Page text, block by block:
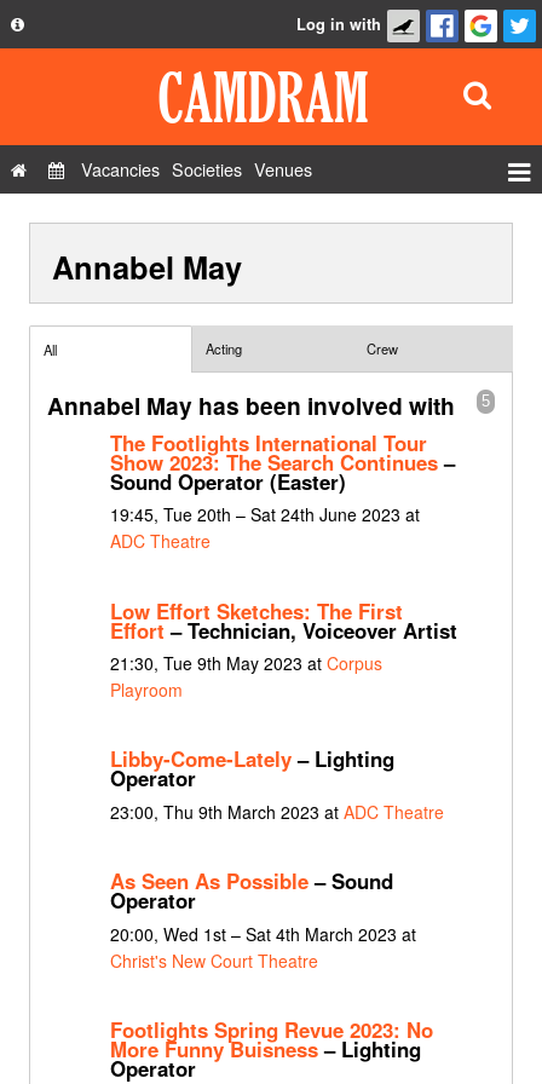
Privacy Policy
Contact Us
Log in with
Vacancies Societies Venues
Show Admin
Annabel May
All Acting Crew
5
Annabel May has been involved with
The Footlights International Tour
Show 2023: The Search Continues–
Sound Operator (Easter)
19:45, Tue 20th – Sat 24th June 2023 at
ADC Theatre
Low Effort Sketches: The First
Effort – Technician, Voiceover Artist
21:30, Tue 9th May 2023 at Corpus
Playroom
Libby-Come-Lately– Lighting
Operator
23:00, Thu 9th March 2023 at ADC Theatre
As Seen As Possible– Sound
Operator
20:00, Wed 1st – Sat 4th March 2023 at
Christ's New Court Theatre
Footlights Spring Revue 2023: No
More Funny Buisness– Lighting
Operator